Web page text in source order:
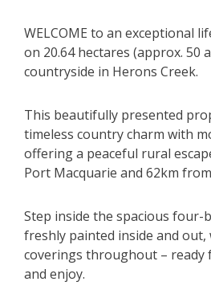
WELCOME to an exceptional
on 20.64 hectares (approx. 50
countryside in Herons Creek.
This beautifully presented
timeless country charm with
offering a peaceful rural
Port Macquarie and 62km
Step inside the spacious four-
freshly painted inside and
coverings throughout – ready
and enjoy.